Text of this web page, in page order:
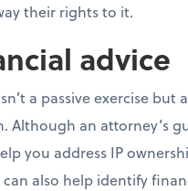
their rights to it.
advice
a passive exercise
Although an attorney’s
you address IP
also help identify